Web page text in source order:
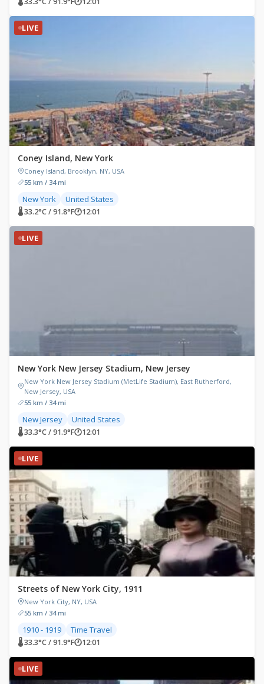
LIVE
Coney Island, New York
Coney Island, Brooklyn, NY, USA
55 km / 34 mi
New York United States
🌡 33.2°C / 91.8°F🕐12:01
LIVE
New York New Jersey Stadium, New Jersey
New York New Jersey Stadium (MetLife Stadium), East Rutherford,
New Jersey, USA
55 km / 34 mi
New Jersey United States
🌡 33.3°C / 91.9°F🕐12:01
LIVE
Streets of New York City, 1911
New York City, NY, USA
55 km / 34 mi
1910 - 1919 Time Travel
🌡 33.3°C / 91.9°F🕐12:01
LIVE